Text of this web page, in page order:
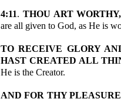
4:11. THOU ART
are all given to God, as He is
TO RECEIVE GLORY
HAST CREATED ALL
He is the Creator.
AND FOR THY PLEASURE